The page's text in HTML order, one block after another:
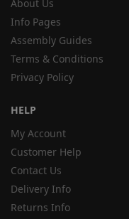
About Us
Info Pages
Assembly Guides
Terms & Conditions
Privacy Policy
HELP
My Account
Customer Help
Contact Us
Delivery Info
Returns Info